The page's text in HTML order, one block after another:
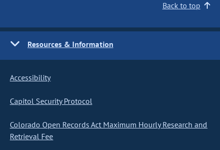
Back to top
Resources & Information
Accessibility
Capitol Security Protocol
Colorado Open Records Act Maximum Hourly Research and
Retrieval Fee